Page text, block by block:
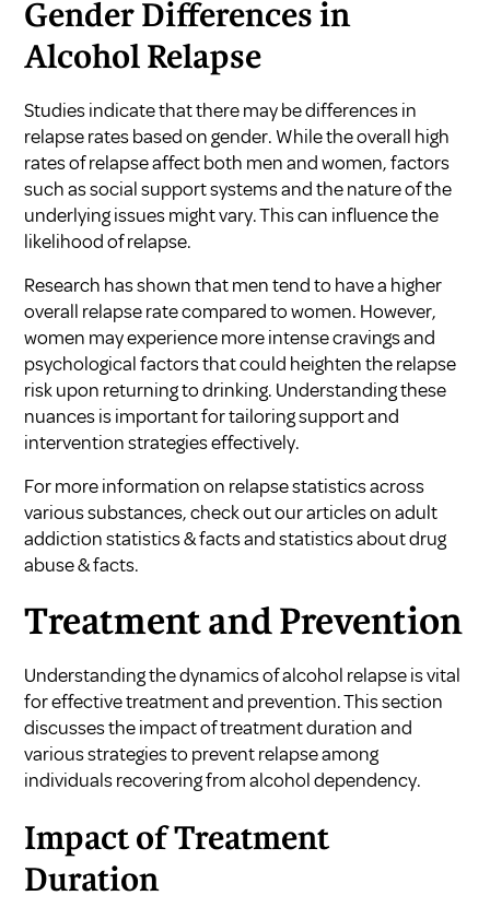
Gender Differences in
Alcohol Relapse
Studies indicate that there may be differences in
relapse rates based on gender. While the overall high
rates of relapse affect both men and women, factors
such as social support systems and the nature of the
underlying issues might vary. This can influence the
likelihood of relapse.
Research has shown that men tend to have a higher
overall relapse rate compared to women. However,
women may experience more intense cravings and
psychological factors that could heighten the relapse
risk upon returning to drinking. Understanding these
nuances is important for tailoring support and
intervention strategies effectively.
For more information on relapse statistics across
various substances, check out our articles onadult
addiction statistics & factsandstatistics about drug
abuse & facts.
Treatment and Prevention
Understanding the dynamics of alcohol relapse is vital
for effective treatment and prevention. This section
discusses the impact of treatment duration and
various strategies to prevent relapse among
individuals recovering from alcohol dependency.
Impact of Treatment
Duration